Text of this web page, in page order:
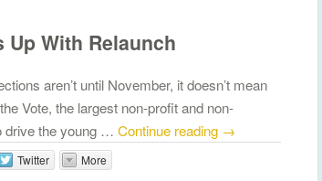
Up With Relaunch
aren’t until November, it doesn’t mean
Vote, the largest non-profit and non-
drive the young … Continue reading →
Twitter More